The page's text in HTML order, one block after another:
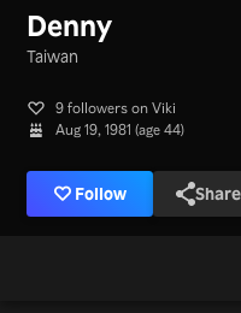
Denny
Taiwan
9 followers on Viki
Aug 19, 1981 (age 44)
Follow Share